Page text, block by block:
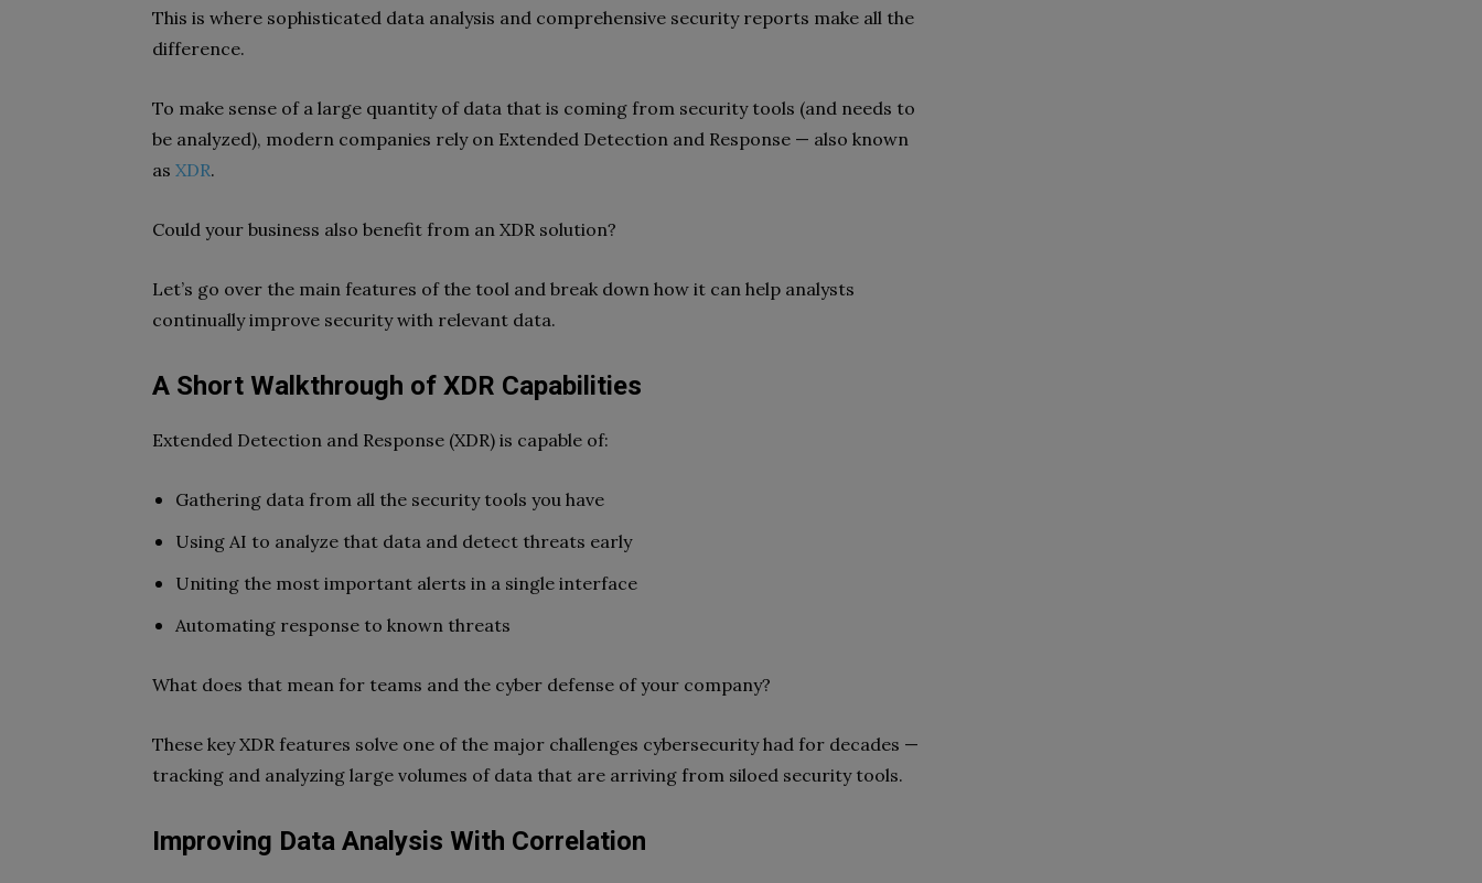
This is where sophisticated data analysis and comprehensive security reports make all the
difference.
To make sense of a large quantity of data that is coming from security tools (and needs to
be analyzed), modern companies rely on Extended Detection and Response — also known
as XDR.
Could your business also benefit from an XDR solution?
Let’s go over the main features of the tool and break down how it can help analysts
continually improve security with relevant data.
A Short Walkthrough of XDR Capabilities
Extended Detection and Response (XDR) is capable of:
Gathering data from all the security tools you have
Using AI to analyze that data and detect threats early
Uniting the most important alerts in a single interface
Automating response to known threats
What does that mean for teams and the cyber defense of your company?
These key XDR features solve one of the major challenges cybersecurity had for decades —
tracking and analyzing large volumes of data that are arriving from siloed security tools.
Improving Data Analysis With Correlation